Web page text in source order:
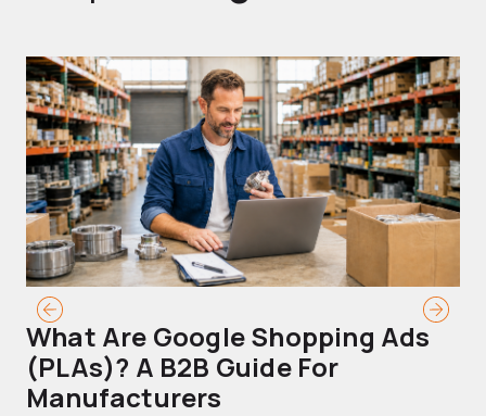
What Are Google Shopping Ads
(PLAs)? A B2B Guide For
Manufacturers